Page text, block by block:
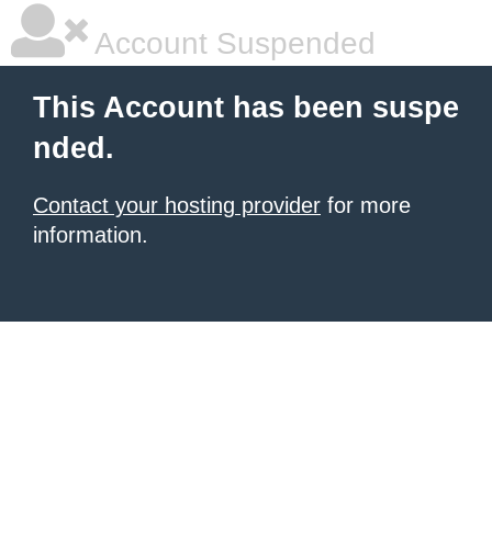
Account Suspended
This Account has been suspe
nded.
Contact your hosting provider for more
information.